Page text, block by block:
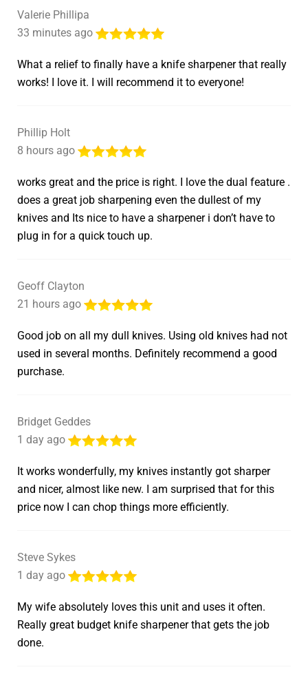
Valerie Phillipa
33 minutes ago
What a relief to finally have a knife sharpener that really
works! I love it. I will recommend it to everyone!
Phillip Holt
8 hours ago
works great and the price is right. I love the dual feature .
does a great job sharpening even the dullest of my
knives and Its nice to have a sharpener i don’t have to
plug in for a quick touch up.
Geoff Clayton
21 hours ago
Good job on all my dull knives. Using old knives had not
used in several months. Definitely recommend a good
purchase.
Bridget Geddes
1 day ago
It works wonderfully, my knives instantly got sharper
and nicer, almost like new. I am surprised that for this
price now I can chop things more efficiently.
Steve Sykes
1 day ago
My wife absolutely loves this unit and uses it often.
Really great budget knife sharpener that gets the job
done.